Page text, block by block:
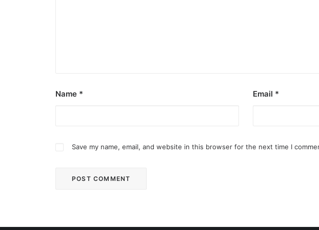
Name * Email *
Save my name, email, and website in this browser for the next time I